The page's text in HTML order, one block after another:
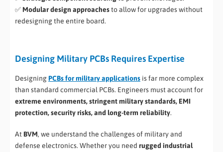
✅ Modular design approachesto allow for upgrades without
redesigning the entire board.
Designing Military PCBs Requires Expertise
DesigningPCBs for military applications is far more complex
than standard commercial PCBs. Engineers must account for
extreme environments, stringent military standards, EMI
protection, security risks, and long-term reliability.
At BVM, we understand the challenges of military and
defense electronics. Whether you need rugged industrial